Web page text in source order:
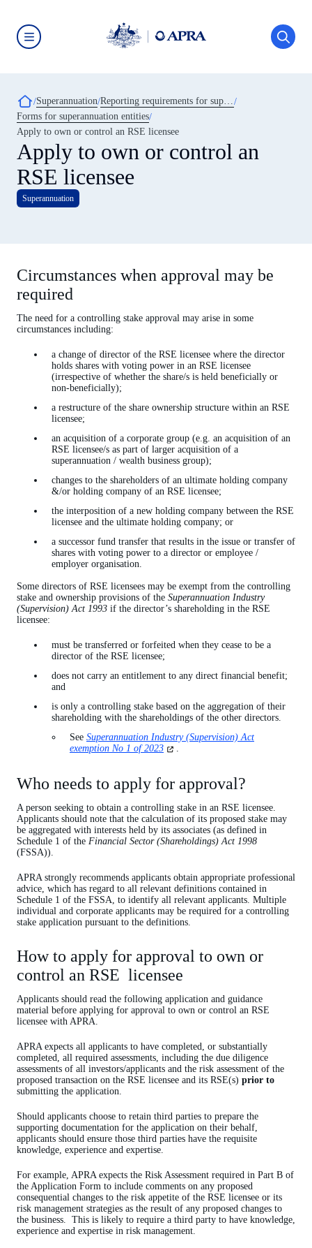
main
content
(APRA)
-
click
to
to
home
Breadcrumb
Superannuation
Forms for superannuation entities
Apply to own or control an RSE licensee
Apply to own or control an
RSE licensee
Superannuation
Circumstances when approval may be
required
The need for a controlling stake approval may arise in some
circumstances including:
a change of director of the RSE licensee where the director
holds shares with voting power in an RSE licensee
(irrespective of whether the share/s is held beneficially or
non-beneficially);
a restructure of the share ownership structure within an RSE
licensee;
an acquisition of a corporate group (e.g. an acquisition of an
RSE licensee/s as part of larger acquisition of a
superannuation / wealth business group);
changes to the shareholders of an ultimate holding company
&/or holding company of an RSE licensee;
the interposition of a new holding company between the RSE
licensee and the ultimate holding company; or
a successor fund transfer that results in the issue or transfer of
shares with voting power to a director or employee /
employer organisation.
Some directors of RSE licensees may be exempt from the controlling
stake and ownership provisions of the Superannuation Industry
(Supervision) Act 1993 if the director’s shareholding in the RSE
licensee:
must be transferred or forfeited when they cease to be a
director of the RSE licensee;
does not carry an entitlement to any direct financial benefit;
and
is only a controlling stake based on the aggregation of their
shareholding with the shareholdings of the other directors.
See Superannuation Industry (Supervision) Act
exemption No 1 of 2023 (opens
new
.
Who needs to apply for approval?
A person seeking to obtain a controlling stake in an RSE licensee.
Applicants should note that the calculation of its proposed stake may
be aggregated with interests held by its associates (as defined in
Schedule 1 of the Financial Sector (Shareholdings) Act 1998
(FSSA)).
APRA strongly recommends applicants obtain appropriate professional
advice, which has regard to all relevant definitions contained in
Schedule 1 of the FSSA, to identify all relevant applicants. Multiple
individual and corporate applicants may be required for a controlling
stake application pursuant to the definitions.
How to apply for approval to own or
control an RSE licensee
Applicants should read the following application and guidance
material before applying for approval to own or control an RSE
licensee with APRA.
APRA expects all applicants to have completed, or substantially
completed, all required assessments, including the due diligence
assessments of all investors/applicants and the risk assessment of the
proposed transaction on the RSE licensee and its RSE(s) prior to
submitting the application.
Should applicants choose to retain third parties to prepare the
supporting documentation for the application on their behalf,
applicants should ensure those third parties have the requisite
knowledge, experience and expertise.
For example, APRA expects the Risk Assessment required in Part B of
the Application Form to include comments on any proposed
consequential changes to the risk appetite of the RSE licensee or its
risk management strategies as the result of any proposed changes to
the business. This is likely to require a third party to have knowledge,
experience and expertise in risk management.